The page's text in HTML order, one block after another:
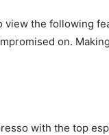
view the following
on.
with the top